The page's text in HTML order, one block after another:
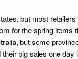
but most
for the spring items
but some
big sales one